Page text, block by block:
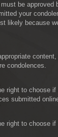
be approved
your
likely because
condolences.
right to choose
submitted
right to choose